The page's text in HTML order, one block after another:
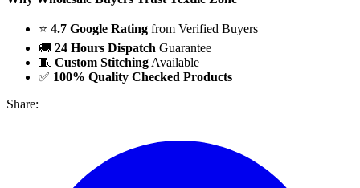
⭐ 4.7 Google Rating from Verified Buyers
🚚 24 Hours Dispatch Guarantee
🧵 Custom Stitching Available
✅ 100% Quality Checked Products
Share: